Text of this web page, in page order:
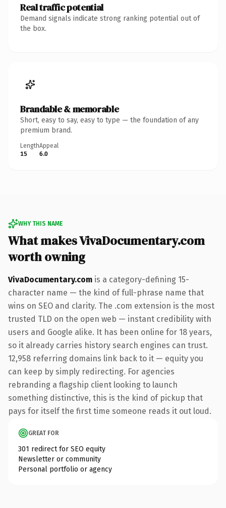
Real traffic potential
Demand signals indicate strong ranking potential out of
the box.
Brandable & memorable
Short, easy to say, easy to type — the foundation of any
premium brand.
Length
15
Appeal
6.0
WHY THIS NAME
What makes VivaDocumentary.com
worth owning
VivaDocumentary.com is a category-defining 15-
character name — the kind of full-phrase name that
wins on SEO and clarity. The .com extension is the most
trusted TLD on the open web — instant credibility with
users and Google alike. It has been online for 18 years,
so it already carries history search engines can trust.
12,958 referring domains link back to it — equity you
can keep by simply redirecting. For agencies
rebranding a flagship client looking to launch
something distinctive, this is the kind of pickup that
pays for itself the first time someone reads it out loud.
GREAT FOR
301 redirect for SEO equity
Newsletter or community
Personal portfolio or agency